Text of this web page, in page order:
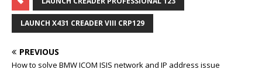
LAUNCH X431 CREADER VIII CRP129
PREVIOUS
How to solve BMW ICOM ISIS network and IP address issue